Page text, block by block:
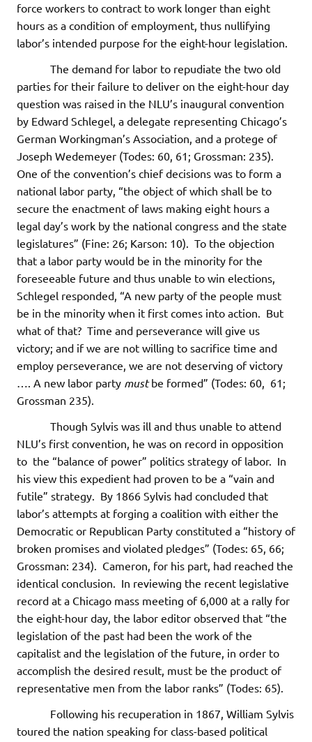
force workers to contract to work longer than eight
hours as a condition of employment, thus nullifying
labor’s intended purpose for the eight-hour legislation.
The demand for labor to repudiate the two old
parties for their failure to deliver on the eight-hour day
question was raised in the NLU’s inaugural convention
by Edward Schlegel, a delegate representing Chicago’s
German Workingman’s Association, and a protege of
Joseph Wedemeyer (Todes: 60, 61; Grossman: 235).
One of the convention’s chief decisions was to form a
national labor party, “the object of which shall be to
secure the enactment of laws making eight hours a
legal day’s work by the national congress and the state
legislatures” (Fine: 26; Karson: 10). To the objection
that a labor party would be in the minority for the
foreseeable future and thus unable to win elections,
Schlegel responded, “A new party of the people must
be in the minority when it first comes into action. But
what of that? Time and perseverance will give us
victory; and if we are not willing to sacrifice time and
employ perseverance, we are not deserving of victory
…. A new labor party mustbe formed” (Todes: 60, 61;
Grossman 235).
Though Sylvis was ill and thus unable to attend
NLU’s first convention, he was on record in opposition
to the “balance of power” politics strategy of labor. In
his view this expedient had proven to be a “vain and
futile” strategy. By 1866 Sylvis had concluded that
labor’s attempts at forging a coalition with either the
Democratic or Republican Party constituted a “history of
broken promises and violated pledges” (Todes: 65, 66;
Grossman: 234). Cameron, for his part, had reached the
identical conclusion. In reviewing the recent legislative
record at a Chicago mass meeting of 6,000 at a rally for
the eight-hour day, the labor editor observed that “the
legislation of the past had been the work of the
capitalist and the legislation of the future, in order to
accomplish the desired result, must be the product of
representative men from the labor ranks” (Todes: 65).
Following his recuperation in 1867, William Sylvis
toured the nation speaking for class-based political